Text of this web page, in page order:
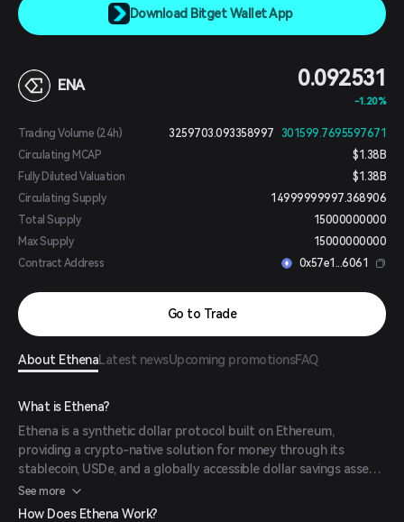
Download Bitget Wallet App
ENA 0.092531
-1.20%
Trading Volume (24h) 3259703.093358997
301599.7695597671
Circulating MCAP
$1.38B
Fully Diluted Valuation
$1.38B
Circulating Supply
14999999997.368906
Total Supply
15000000000
Max Supply
15000000000
Contract Address
0x57e1...6061
Go to Trade
About EthenaLatest newsUpcoming promotionsFAQ
What is Ethena?
Ethena is a synthetic dollar protocol built on Ethereum,
providing a crypto-native solution for money through its
stablecoin, USDe, and a globally accessible dollar savings asset,
sUSDe. ( coinbase.com
See more
How Does Ethena Work?